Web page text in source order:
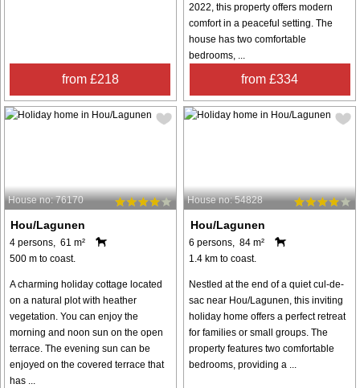
from £218
2022, this property offers modern
comfort in a peaceful setting. The
house has two comfortable
bedrooms, ...
from £334
House no: 76170
Hou/Lagunen
4 persons, 61 m²
500 m to coast.
A charming holiday cottage located
on a natural plot with heather
vegetation. You can enjoy the
morning and noon sun on the open
terrace. The evening sun can be
enjoyed on the covered terrace that
has ...
House no: 54828
Hou/Lagunen
6 persons, 84 m²
1.4 km to coast.
Nestled at the end of a quiet cul-de-
sac near Hou/Lagunen, this inviting
holiday home offers a perfect retreat
for families or small groups. The
property features two comfortable
bedrooms, providing a ...